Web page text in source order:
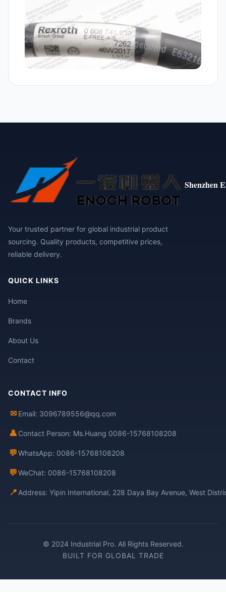
Shenzhen
Your trusted partner for global industrial product
sourcing. Quality products, competitive prices,
reliable delivery.
QUICK LINKS
Home
Brands
About Us
Contact
CONTACT INFO
✉ Email: 3096789556@qq.com
👤 Contact Person: Ms.Huang 0086-15768108208
💬WhatsApp: 0086-15768108208
💬WeChat: 0086-15768108208
📍 Address: Yipin International, 228 Daya Bay Avenue, West
© 2024 Industrial Pro. All Rights Reserved.
BUILT FOR GLOBAL TRADE